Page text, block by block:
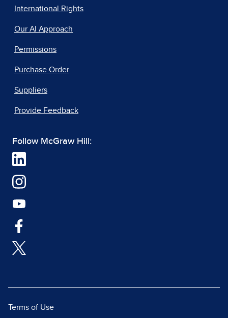
International Rights
Our AI Approach
Permissions
Purchase Order
Suppliers
Provide Feedback
Follow McGraw Hill:
Terms of Use